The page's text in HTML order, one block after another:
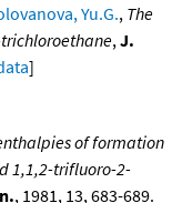
Yu.G., The
,J.
]
of formation
1,1,2-trifluoro-2-
, 1981, 13, 683-689.